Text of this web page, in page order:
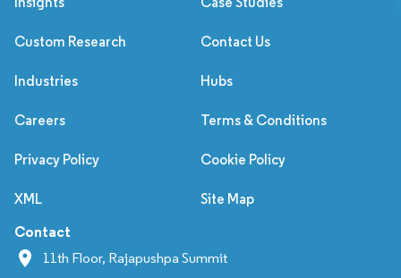
Custom Research Contact Us
Industries Hubs
Careers Terms & Conditions
Privacy Policy Cookie Policy
XML Site Map
Contact
11th Floor, Rajapushpa Summit